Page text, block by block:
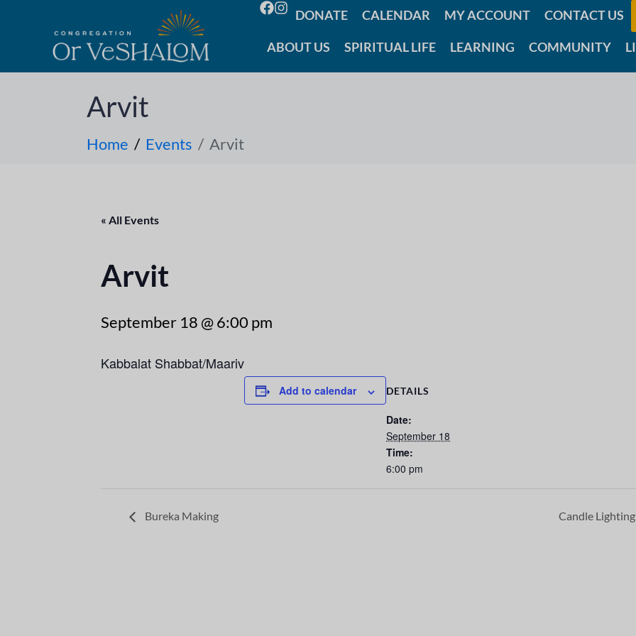
DONATE CALENDAR MY ACCOUNT CONTACT US
ABOUT US SPIRITUAL LIFE LEARNING COMMUNITY
Arvit
Home Events Arvit
« All Events
Arvit
September 18 @ 6:00 pm
Kabbalat Shabbat/Maariv
Add to calendar DETAILS
Date:
September 18
Time:
6:00 pm
Bureka Making Candle